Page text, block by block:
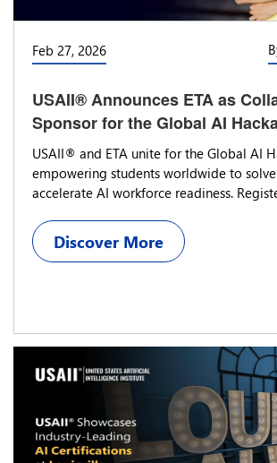
Feb 27, 2026
USAII® Announces ETA as
Sponsor for the Global AI
USAII® and ETA unite for the Global AI
empowering students worldwide to
accelerate AI workforce readiness.
Discover More